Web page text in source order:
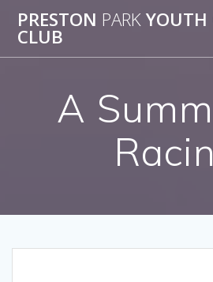
to
PRESTON PARKYOUTH
CLUB
A